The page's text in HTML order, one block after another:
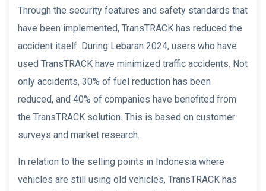
Through the security features and safety standards that
have been implemented, TransTRACK has reduced the
accident itself. During Lebaran 2024, users who have
used TransTRACK have minimized traffic accidents. Not
only accidents, 30% of fuel reduction has been
reduced, and 40% of companies have benefited from
the TransTRACK solution. This is based on customer
surveys and market research.
In relation to the selling points in Indonesia where
vehicles are still using old vehicles, TransTRACK has